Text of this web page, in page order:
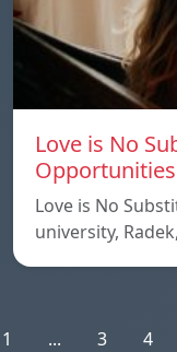
Love is No
Opportunities
Love is No
university,
1 ... 3 4